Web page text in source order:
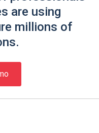
are using
millions of